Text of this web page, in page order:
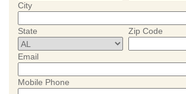
City
State Zip Code
Email
Mobile Phone